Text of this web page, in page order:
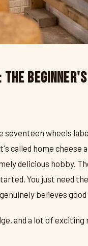
wheels
called home cheese
delicious hobby.
You just need
believes
and a lot of exciting